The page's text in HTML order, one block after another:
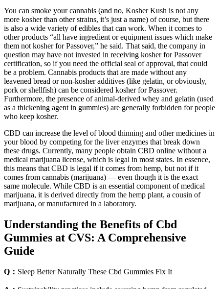
You can smoke your cannabis (and no, Kosher Kush is not any
more kosher than other strains, it’s just a name) of course, but there
is also a wide variety of edibles that can work. When it comes to
other products “all have ingredient or equipment issues which make
them not kosher for Passover,” he said. That said, the company in
question may have not invested in receiving kosher for Passover
certification, so if you need the official seal of approval, that could
be a problem. Cannabis products that are made without any
leavened bread or non-kosher additives (like gelatin, or obviously,
pork or shellfish) can be considered kosher for Passover.
Furthermore, the presence of animal-derived whey and gelatin (used
as a thickening agent in gummies) are generally forbidden for people
who keep kosher.
CBD can increase the level of blood thinning and other medicines in
your blood by competing for the liver enzymes that break down
these drugs. Currently, many people obtain CBD online without a
medical marijuana license, which is legal in most states. In essence,
this means that CBD is legal if it comes from hemp, but not if it
comes from cannabis (marijuana) — even though it is the exact
same molecule. While CBD is an essential component of medical
marijuana, it is derived directly from the hemp plant, a cousin of
marijuana, or manufactured in a laboratory.
Understanding the Benefits of Cbd
Gummies at CVS: A Comprehensive
Guide
Q： Sleep Better Naturally These Cbd Gummies Fix It